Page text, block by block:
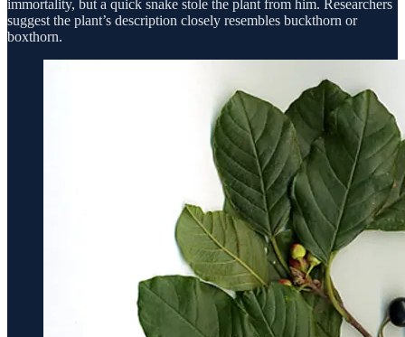
immortality, but a quick snake stole the plant from him. Researchers
suggest the plant’s description closely resembles buckthorn or
boxthorn.